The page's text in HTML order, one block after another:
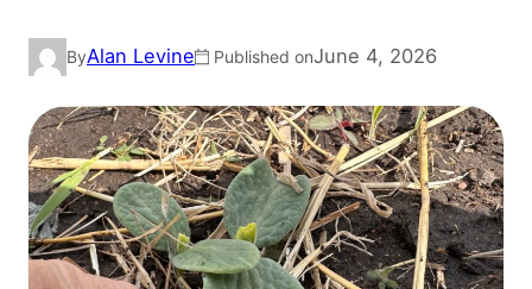
ByAlan Levine Published onJune 4, 2026